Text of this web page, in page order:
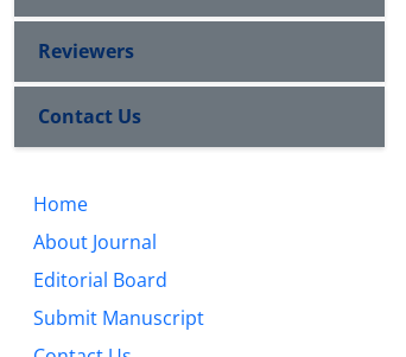
Reviewers
Contact Us
Home
About Journal
Editorial Board
Submit Manuscript